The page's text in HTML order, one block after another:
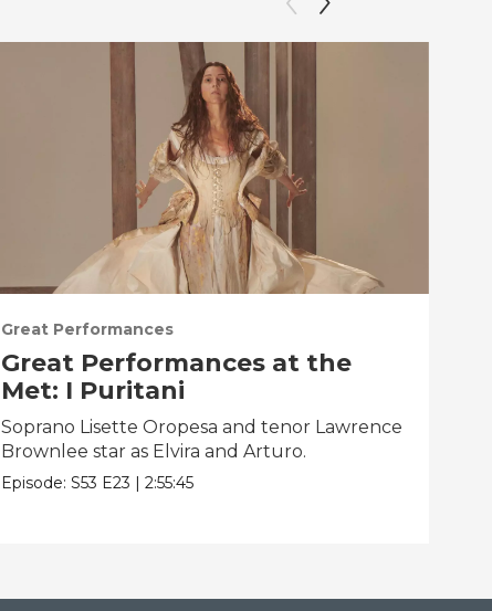
Great Performances
Great Performances at the
Met: I Puritani
Soprano Lisette Oropesa and tenor Lawrence
Brownlee star as Elvira and Arturo.
Episode:S53 E23 |2:55:45